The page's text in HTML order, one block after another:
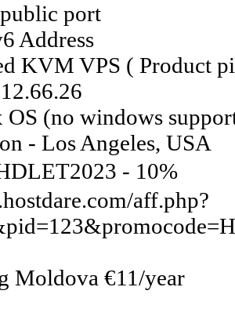
port
Address
KVM VPS ( Product
(no windows
- Los Angeles, USA
- 10%
aff.php?
Moldova €11/year